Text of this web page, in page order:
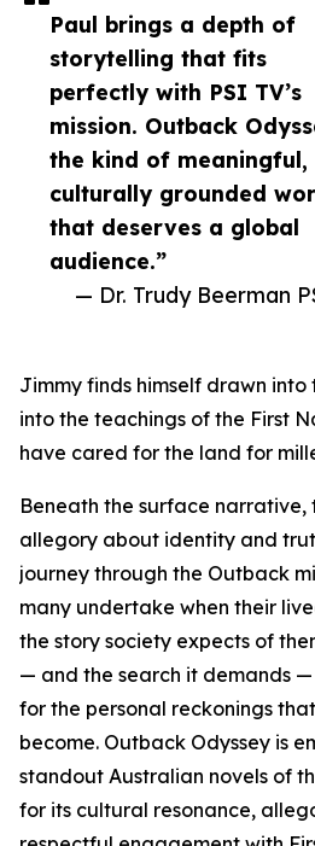
Paul brings a depth of
storytelling that fits
perfectly with PSI TV’s
mission. Outback
the kind of meaningful,
culturally grounded
that deserves a global
audience.”
— Dr. Trudy Beerman
Jimmy finds himself drawn
into the teachings of the First
have cared for the land for
Beneath the surface narrative,
allegory about identity and
journey through the Outback
many undertake when their
the story society expects of
— and the search it demands
for the personal reckonings
become. Outback Odyssey is
standout Australian novels of
for its cultural resonance,